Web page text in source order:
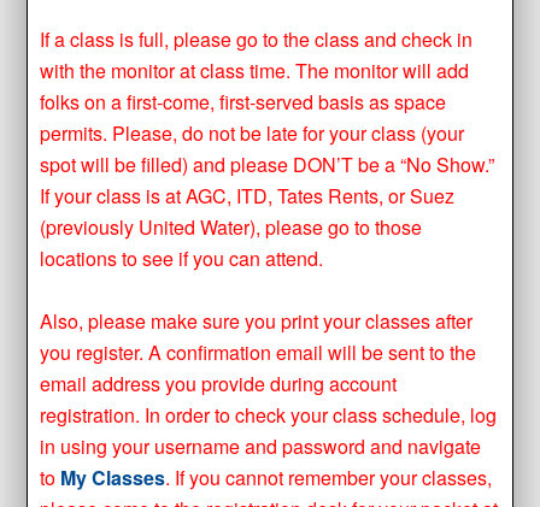
If a class is full, please go to the class and check in
with the monitor at class time. The monitor will add
folks on a first-come, first-served basis as space
permits. Please, do not be late for your class (your
spot will be filled) and please DON’T be a “No Show.”
If your class is at AGC, ITD, Tates Rents, or Suez
(previously United Water), please go to those
locations to see if you can attend.
Also, please make sure you print your classes after
you register. A confirmation email will be sent to the
email address you provide during account
registration. In order to check your class schedule, log
in using your username and password and navigate
to My Classes. If you cannot remember your classes,